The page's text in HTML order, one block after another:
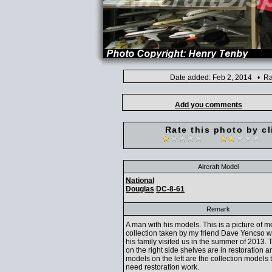
Date added: Feb 2, 2014 •
Add you comments
Rate this photo by
Aircraft Model
National
Douglas DC-8-61
Remark
A man with his models. This is a picture of
collection taken by my friend Dave Yencso
his family visited us in the summer of 2013.
on the right side shelves are in restoration
models on the left are the collection models
need restoration work.